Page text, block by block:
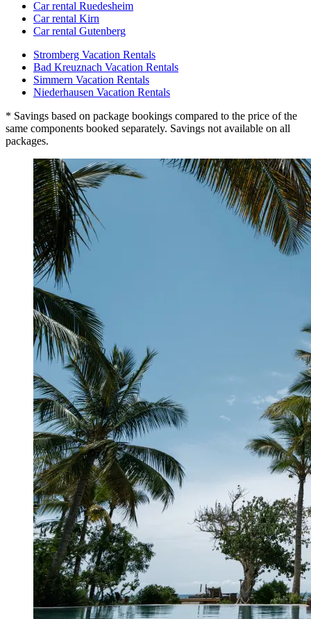
Car rental Ruedesheim
Car rental Kirn
Car rental Gutenberg
Stromberg Vacation Rentals
Bad Kreuznach Vacation Rentals
Simmern Vacation Rentals
Niederhausen Vacation Rentals
* Savings based on package bookings compared to the price of the
same components booked separately. Savings not available on all
packages.